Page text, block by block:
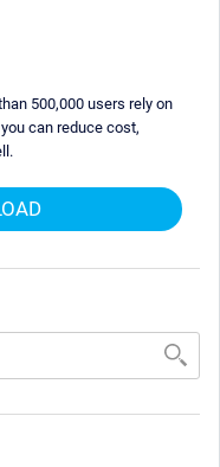
500,000 users rely on
can reduce cost,